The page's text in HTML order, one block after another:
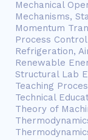
Mechanical
Mechanisms,
Momentum
Process
Refrigeration,
Renewable
Structural Lab
Teaching
Technical
Theory of